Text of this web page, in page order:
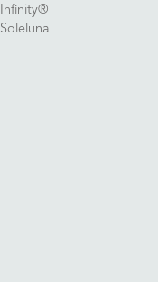
Infinity®
Soleluna